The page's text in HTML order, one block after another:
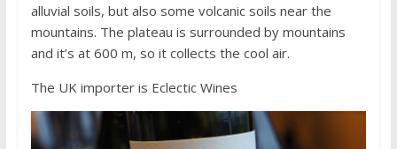
alluvial soils, but also some volcanic soils near the
mountains. The plateau is surrounded by mountains
and it’s at 600 m, so it collects the cool air.
The UK importer is Eclectic Wines